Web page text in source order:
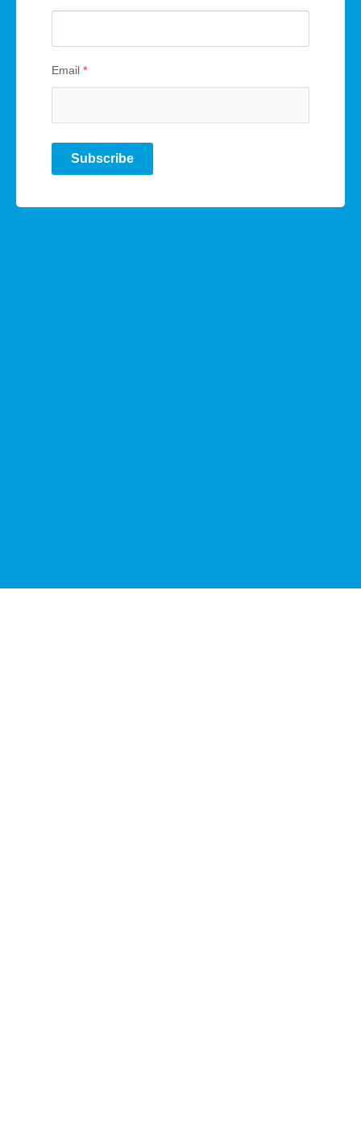
Email *
Subscribe